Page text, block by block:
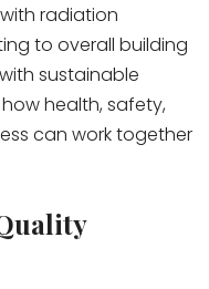
radiation
to overall building
sustainable
health, safety,
can work together